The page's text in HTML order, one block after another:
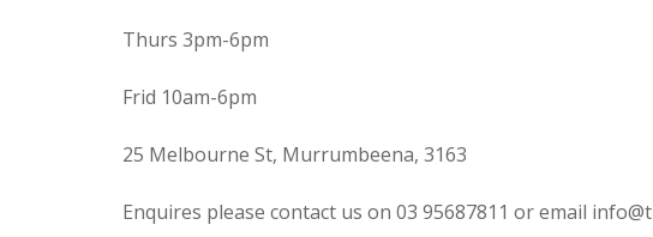
Thurs 3pm-6pm
Frid 10am-6pm
25 Melbourne St, Murrumbeena, 3163
Enquires please contact us on 03 95687811 or email